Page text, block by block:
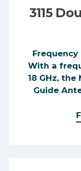
3115
Frequency
With a
18 GHz, the
Guide